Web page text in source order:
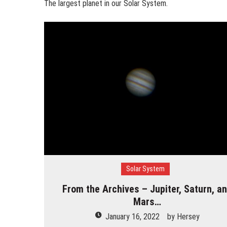
The largest planet in our Solar System.
Solar System
From the Archives – Jupiter, Saturn,
Mars…
January 16, 2022 by Hersey